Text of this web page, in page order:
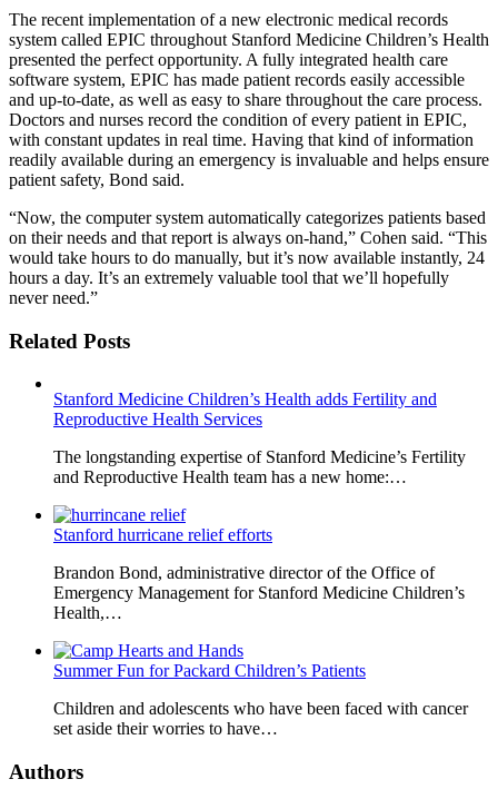
The recent implementation of a new electronic medical records
system called EPIC throughout Stanford Medicine Children’s Health
presented the perfect opportunity. A fully integrated health care
software system, EPIC has made patient records easily accessible
and up-to-date, as well as easy to share throughout the care process.
Doctors and nurses record the condition of every patient in EPIC,
with constant updates in real time. Having that kind of information
readily available during an emergency is invaluable and helps ensure
patient safety, Bond said.
“Now, the computer system automatically categorizes patients based
on their needs and that report is always on-hand,” Cohen said. “This
would take hours to do manually, but it’s now available instantly, 24
hours a day. It’s an extremely valuable tool that we’ll hopefully
never need.”
Related Posts
Stanford Medicine Children’s Health adds Fertility and
Reproductive Health Services
The longstanding expertise of Stanford Medicine’s Fertility
and Reproductive Health team has a new home:…
Stanford hurricane relief efforts
Brandon Bond, administrative director of the Office of
Emergency Management for Stanford Medicine Children’s
Health,…
Summer Fun for Packard Children’s Patients
Children and adolescents who have been faced with cancer
set aside their worries to have…
Authors